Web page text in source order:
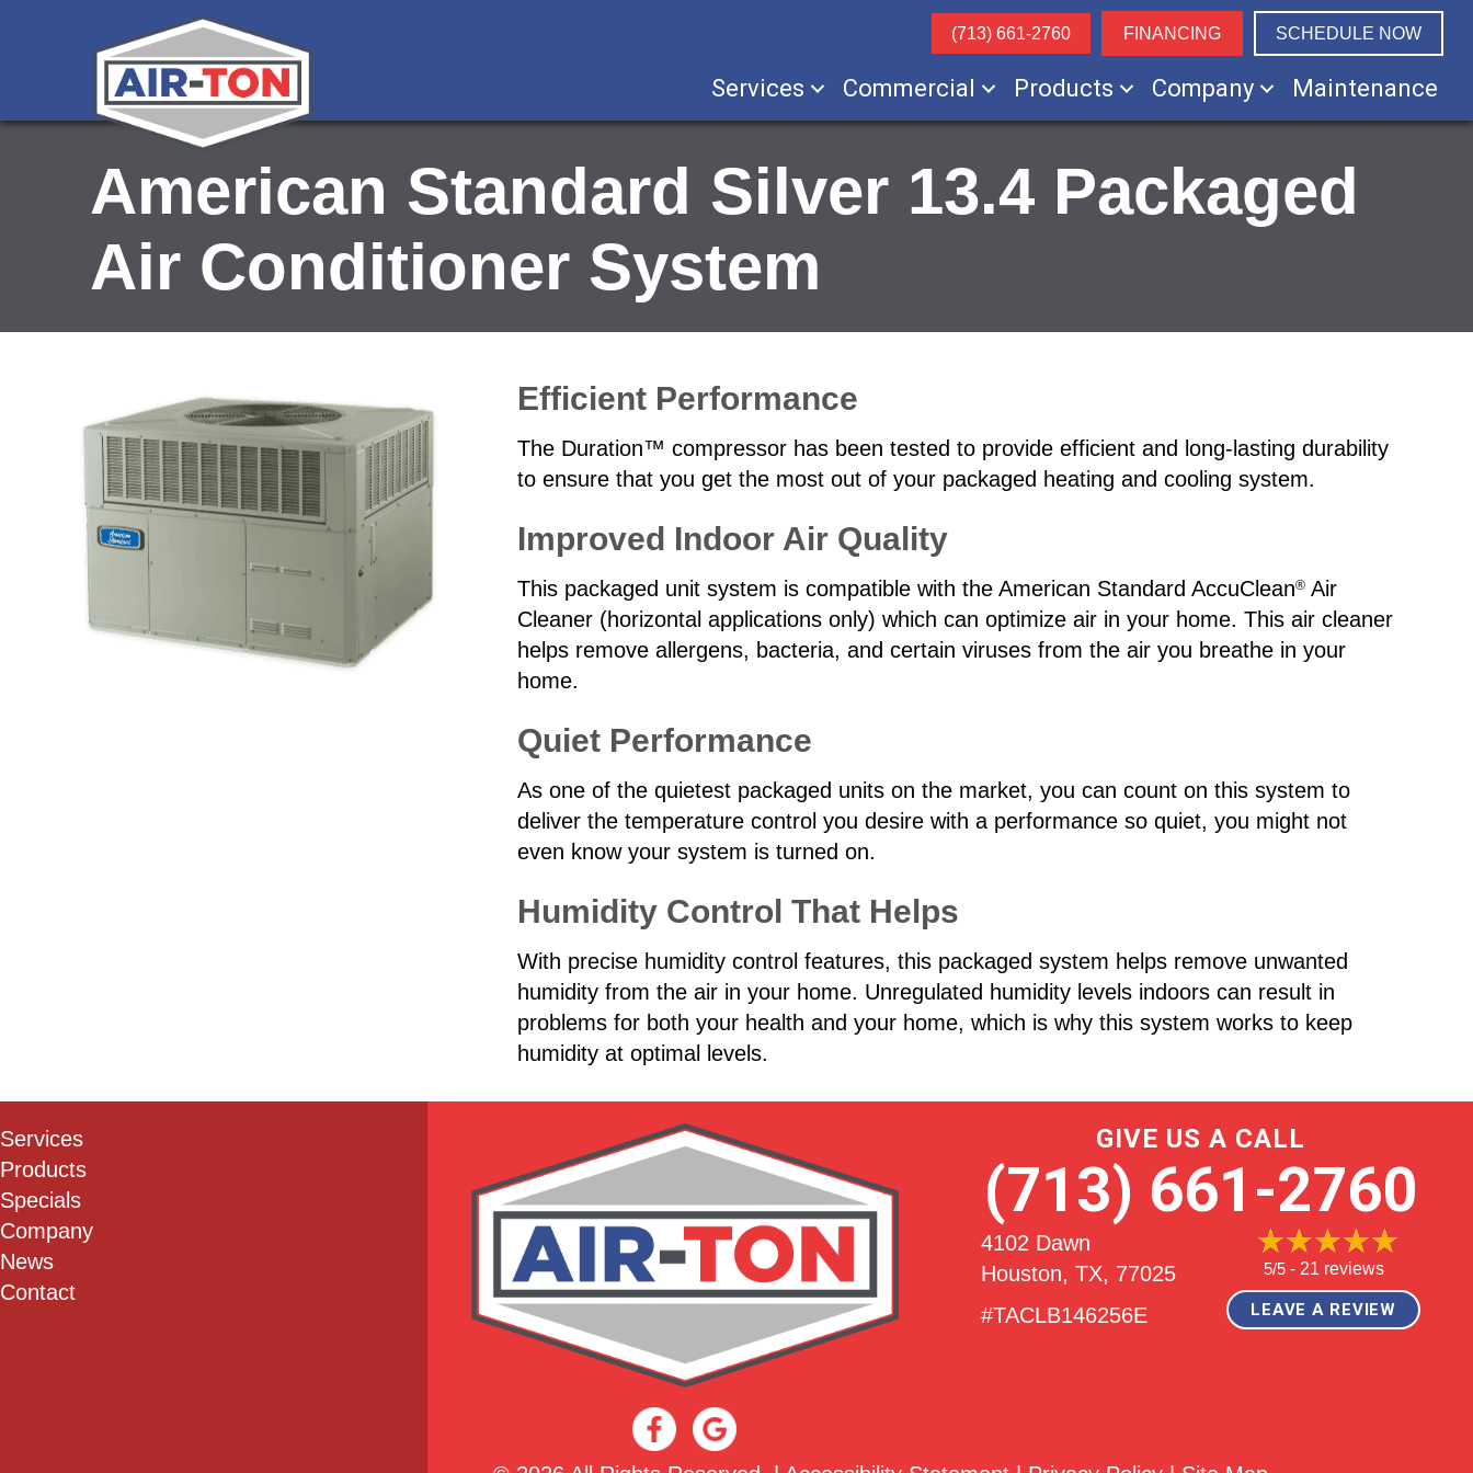
(713) 661-2760 FINANCING SCHEDULE NOW
Services Commercial Products Company Maintenance
American Standard Silver 13.4 Packaged
Air Conditioner System
Efficient Performance
The Duration™ compressor has been tested to provide efficient and long-lasting durability
to ensure that you get the most out of your packaged heating and cooling system.
Improved Indoor Air Quality
This packaged unit system is compatible with the American Standard AccuClean®Air
Cleaner (horizontal applications only) which can optimize air in your home. This air cleaner
helps remove allergens, bacteria, and certain viruses from the air you breathe in your
home.
Quiet Performance
As one of the quietest packaged units on the market, you can count on this system to
deliver the temperature control you desire with a performance so quiet, you might not
even know your system is turned on.
Humidity Control That Helps
With precise humidity control features, this packaged system helps remove unwanted
humidity from the air in your home. Unregulated humidity levels indoors can result in
problems for both your health and your home, which is why this system works to keep
humidity at optimal levels.
Services
Products
Specials
Company
News
Contact
GIVE US A CALL
(713) 661-2760
4102 Dawn
Houston, TX, 77025
#TACLB146256E
5/5 - 21 reviews
LEAVE A REVIEW